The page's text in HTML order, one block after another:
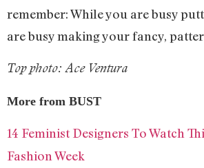
remember: While you are busy
are busy making your fancy,
Top photo: Ace Ventura
More from BUST
14 Feminist Designers To Watch
Fashion Week